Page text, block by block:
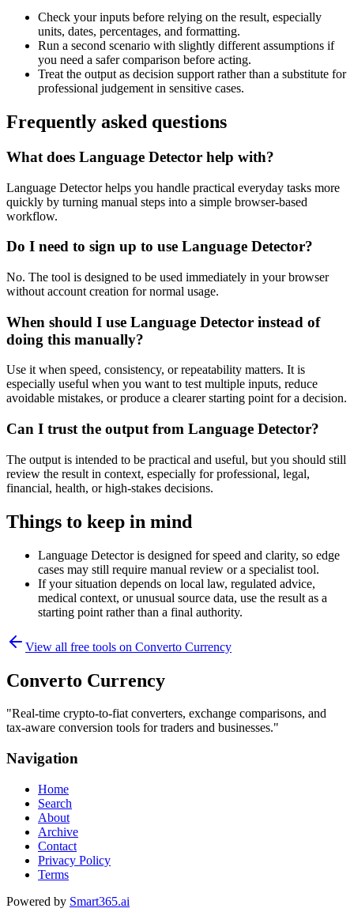
Check your inputs before relying on the result, especially
units, dates, percentages, and formatting.
Run a second scenario with slightly different assumptions if
you need a safer comparison before acting.
Treat the output as decision support rather than a substitute for
professional judgement in sensitive cases.
Frequently asked questions
What does Language Detector help with?
Language Detector helps you handle practical everyday tasks more
quickly by turning manual steps into a simple browser-based
workflow.
Do I need to sign up to use Language Detector?
No. The tool is designed to be used immediately in your browser
without account creation for normal usage.
When should I use Language Detector instead of
doing this manually?
Use it when speed, consistency, or repeatability matters. It is
especially useful when you want to test multiple inputs, reduce
avoidable mistakes, or produce a clearer starting point for a decision.
Can I trust the output from Language Detector?
The output is intended to be practical and useful, but you should still
review the result in context, especially for professional, legal,
financial, health, or high-stakes decisions.
Things to keep in mind
Language Detector is designed for speed and clarity, so edge
cases may still require manual review or a specialist tool.
If your situation depends on local law, regulated advice,
medical context, or unusual source data, use the result as a
starting point rather than a final authority.
View all free tools on Converto Currency
Converto Currency
"Real-time crypto-to-fiat converters, exchange comparisons, and
tax-aware conversion tools for traders and businesses."
Navigation
Home
Search
About
Archive
Contact
Privacy Policy
Terms
Powered by Smart365.ai